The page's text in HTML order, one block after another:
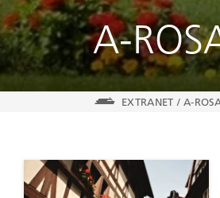
A-
EXTRANET / A-